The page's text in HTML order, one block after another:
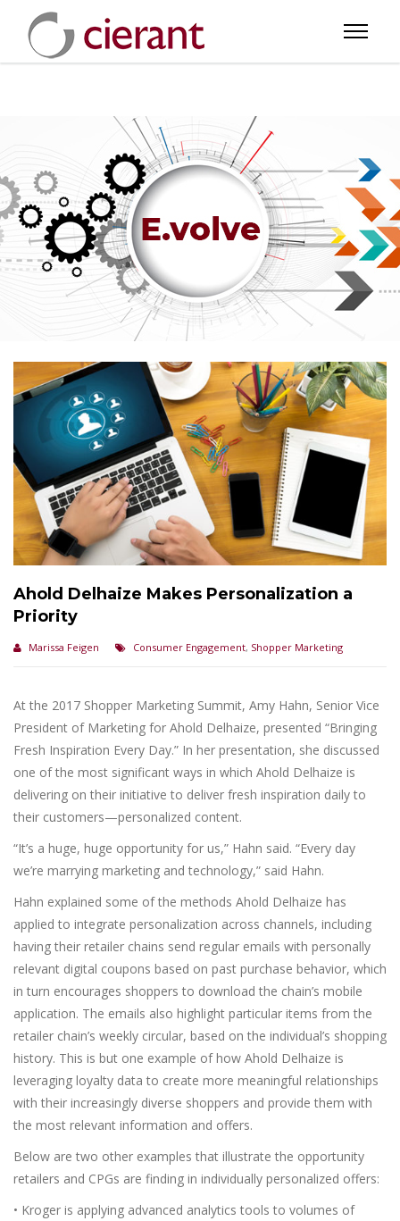
Ahold Delhaize Makes Personalization a
Priority
Marissa Feigen Consumer Engagement, Shopper Marketing
At the 2017 Shopper Marketing Summit, Amy Hahn, Senior Vice
President of Marketing for Ahold Delhaize, presented “Bringing
Fresh Inspiration Every Day.” In her presentation, she discussed
one of the most significant ways in which Ahold Delhaize is
delivering on their initiative to deliver fresh inspiration daily to
their customers—personalized content.
“It’s a huge, huge opportunity for us,” Hahn said. “Every day
we’re marrying marketing and technology,” said Hahn.
Hahn explained some of the methods Ahold Delhaize has
applied to integrate personalization across channels, including
having their retailer chains send regular emails with personally
relevant digital coupons based on past purchase behavior, which
in turn encourages shoppers to download the chain’s mobile
application. The emails also highlight particular items from the
retailer chain’s weekly circular, based on the individual’s shopping
history. This is but one example of how Ahold Delhaize is
leveraging loyalty data to create more meaningful relationships
with their increasingly diverse shoppers and provide them with
the most relevant information and offers.
Below are two other examples that illustrate the opportunity
retailers and CPGs are finding in individually personalized offers:
• Kroger is applying advanced analytics tools to volumes of